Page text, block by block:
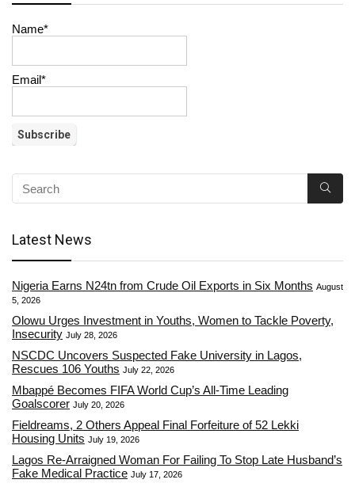
Name*
Email*
Latest News
Nigeria Earns N24tn from Crude Oil Exports in Six Months August
5, 2026
Olowu Urges Investment in Youths, Women to Tackle Poverty,
Insecurity July 28, 2026
NSCDC Uncovers Suspected Fake University in Lagos,
Rescues 106 Youths July 22, 2026
Mbappé Becomes FIFA World Cup’s All-Time Leading
Goalscorer July 20, 2026
Fieldreams, 2 Others Appeal Final Forfeiture of 52 Lekki
Housing Units July 19, 2026
Lagos Re-Arraigned Woman For Failing To Stop Late Husband’s
Fake Medical Practice July 17, 2026